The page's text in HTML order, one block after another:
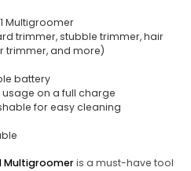
Multigroomer
trimmer, stubble trimmer, hair
trimmer, and more)
battery
on a full charge
for easy cleaning
Multigroomeris a must-have tool